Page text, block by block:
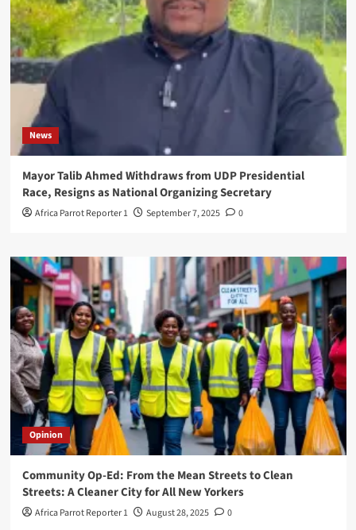
News
Mayor Talib Ahmed Withdraws from UDP Presidential
Race, Resigns as National Organizing Secretary
Africa Parrot Reporter 1 September 7, 2025 0
Opinion
Community Op-Ed: From the Mean Streets to Clean
Streets: A Cleaner City for All New Yorkers
Africa Parrot Reporter 1 August 28, 2025 0